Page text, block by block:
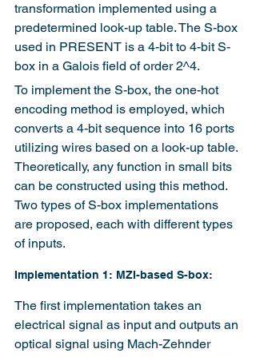
transformation implemented using a
predetermined look-up table. The S-box
used in PRESENT is a 4-bit to 4-bit S-
box in a Galois field of order 2^4.
To implement the S-box, the one-hot
encoding method is employed, which
converts a 4-bit sequence into 16 ports
utilizing wires based on a look-up table.
Theoretically, any function in small bits
can be constructed using this method.
Two types of S-box implementations
are proposed, each with different types
of inputs.
Implementation 1: MZI-based S-box:
The first implementation takes an
electrical signal as input and outputs an
optical signal using Mach-Zehnder